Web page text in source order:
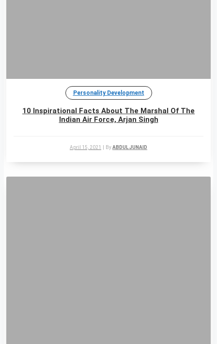
Personality Development
10 Inspirational Facts About The Marshal Of The
Indian Air Force, Arjan Singh
April 15, 2021 ByABDUL JUNAID